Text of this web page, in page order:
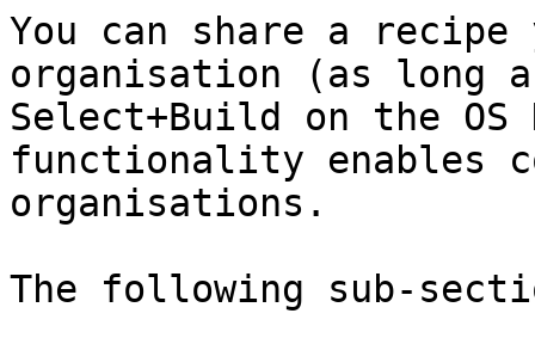
You can share a
organisation (as long
Select+Build on the OS
functionality enables
organisations.
The following sub-